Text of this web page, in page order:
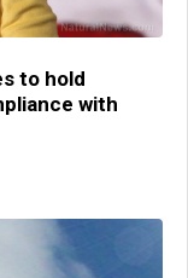
to hold
with